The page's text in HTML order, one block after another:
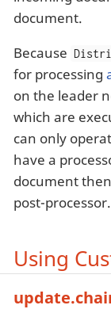
document.
Because
for processing
on the leader
which are
can only
have a
document
post-processor.
Using